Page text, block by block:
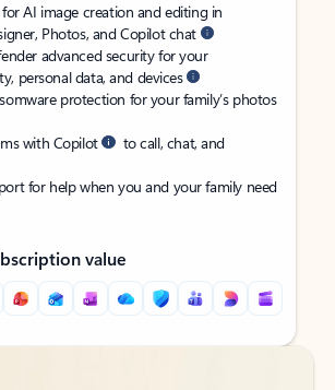
AI image creation and editing in
Photos, and Copilot chat
advanced security for your
personal data, and devices
protection for your family’s photos
with Copilot
to call, chat, and
for help when you and your family need
value